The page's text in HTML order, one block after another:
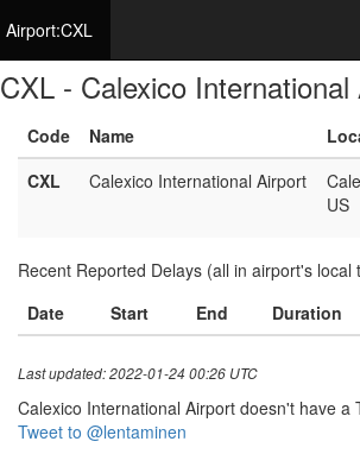
Airport:CXL
CXL - Calexico
Code Name
CXL
Calexico International Airport
US
Recent Reported Delays (all in airport's local
Date
Start End Duration
Last updated: 2022-01-24 00:26 UTC
Calexico International Airport doesn't have
Tweet to @lentaminen